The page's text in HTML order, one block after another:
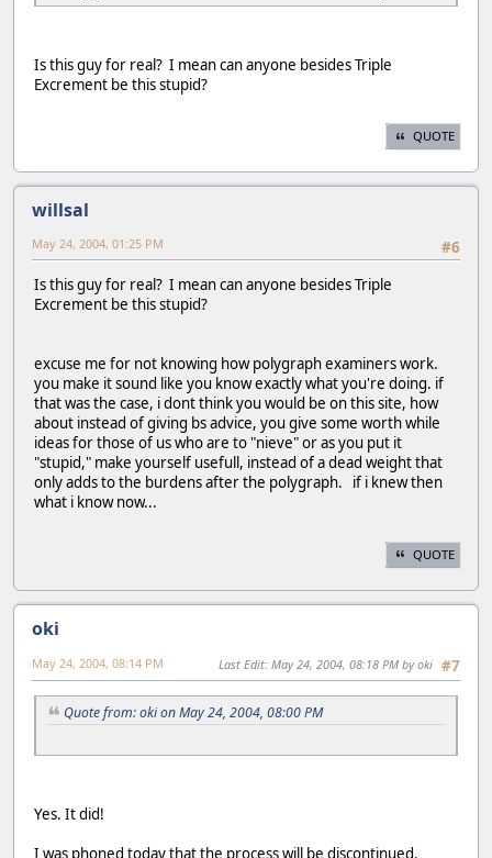
Is this guy for real? I mean can anyone besides Triple
Excrement be this stupid?
QUOTE
willsal
#6
May 24, 2004, 01:25 PM
Is this guy for real? I mean can anyone besides Triple
Excrement be this stupid?
excuse me for not knowing how polygraph examiners work.
you make it sound like you know exactly what you're doing. if
that was the case, i dont think you would be on this site, how
about instead of giving bs advice, you give some worth while
ideas for those of us who are to "nieve" or as you put it
"stupid," make yourself usefull, instead of a dead weight that
only adds to the burdens after the polygraph. if i knew then
what i know now...
QUOTE
oki
#7
May 24, 2004, 08:14 PM Last Edit: May 24, 2004, 08:18 PM by oki
Quote from: oki on May 24, 2004, 08:00 PM
Yes. It did!
I was phoned today that the process will be discontinued.